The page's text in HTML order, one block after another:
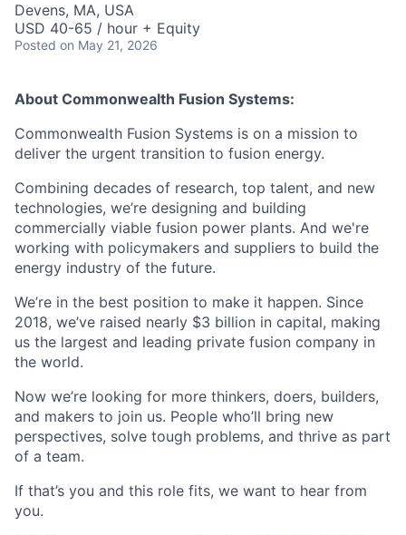
Devens, MA, USA
USD 40-65 / hour + Equity
Posted on May 21, 2026
About Commonwealth Fusion Systems:
Commonwealth Fusion Systems is on a mission to
deliver the urgent transition to fusion energy.
Combining decades of research, top talent, and new
technologies, we’re designing and building
commercially viable fusion power plants. And we're
working with policymakers and suppliers to build the
energy industry of the future.
We’re in the best position to make it happen. Since
2018, we’ve raised nearly $3 billion in capital, making
us the largest and leading private fusion company in
the world.
Now we’re looking for more thinkers, doers, builders,
and makers to join us. People who’ll bring new
perspectives, solve tough problems, and thrive as part
of a team.
If that’s you and this role fits, we want to hear from
you.